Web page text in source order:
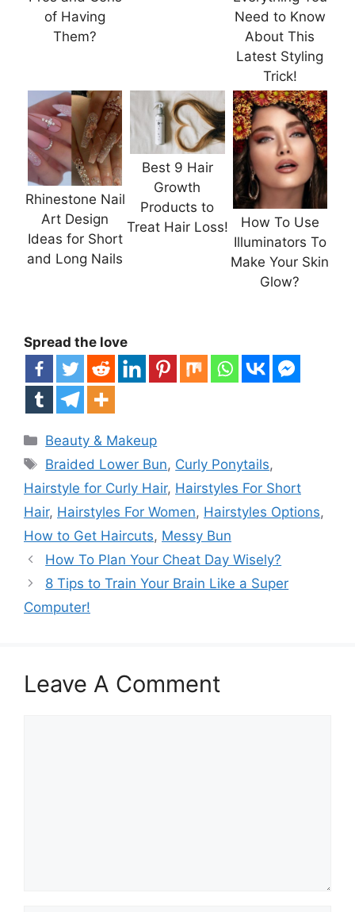
of Having
Them?
Need to Know
About This
Latest Styling
Trick!
Rhinestone Nail
Art Design
Ideas for Short
and Long Nails
Best 9 Hair
Growth
Products to
Treat Hair Loss!
How To Use
Illuminators To
Make Your Skin
Glow?
Spread the love
Categories
Beauty & Makeup
Tags
Braided Lower Bun, Curly Ponytails,
Hairstyle for Curly Hair, Hairstyles For Short
Hair, Hairstyles For Women, Hairstyles Options,
How to Get Haircuts, Messy Bun
How To Plan Your Cheat Day Wisely?
8 Tips to Train Your Brain Like a Super
Computer!
Leave A Comment